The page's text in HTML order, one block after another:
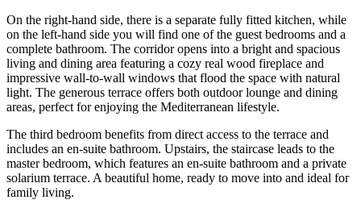
On the right-hand side, there is a separate fully fitted kitchen, while
on the left-hand side you will find one of the guest bedrooms and a
complete bathroom. The corridor opens into a bright and spacious
living and dining area featuring a cozy real wood fireplace and
impressive wall-to-wall windows that flood the space with natural
light. The generous terrace offers both outdoor lounge and dining
areas, perfect for enjoying the Mediterranean lifestyle.
The third bedroom benefits from direct access to the terrace and
includes an en-suite bathroom. ‌Upstairs, ‌the ‌staircase ‌leads to ‌the
master ‌bedroom, which features an en-suite bathroom and a ‌private
solarium ‌terrace. A beautiful ‌home, ready to ‌move ‌into ‌and ‌ideal ‌for
‌family ‌living.